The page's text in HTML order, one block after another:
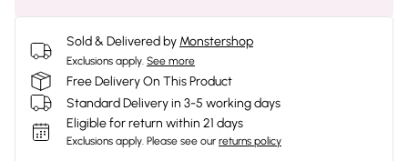
Sold & Delivered by Monstershop
Exclusions apply. See more
Free Delivery On This Product
Standard Delivery in 3-5 working days
Eligible for return within 21 days
Exclusions apply. Please see our returns policy